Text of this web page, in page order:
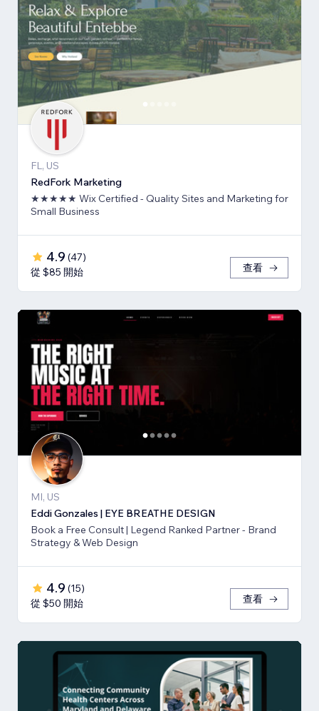
FL, US
RedFork Marketing
★★★★★ Wix Certified - Quality Sites and Marketing for
Small Business
4.9 (47)
從 $85 開始
查看
MI, US
Eddi Gonzales | EYE BREATHE DESIGN
Book a Free Consult | Legend Ranked Partner - Brand
Strategy & Web Design
4.9 (15)
從 $50 開始
查看